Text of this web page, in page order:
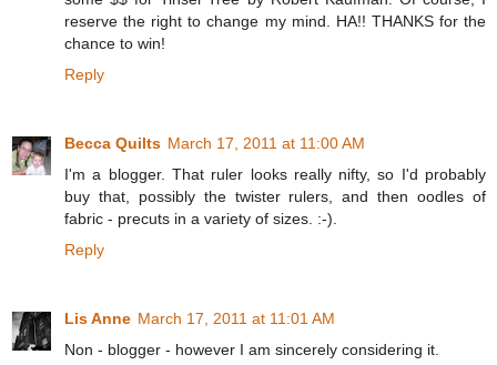
reserve the right to change my mind. HA!! THANKS for the
chance to win!
Reply
Becca Quilts March 17, 2011 at 11:00 AM
I'm a blogger. That ruler looks really nifty, so I'd probably
buy that, possibly the twister rulers, and then oodles of
fabric - precuts in a variety of sizes. :-).
Reply
Lis Anne March 17, 2011 at 11:01 AM
Non - blogger - however I am sincerely considering it.